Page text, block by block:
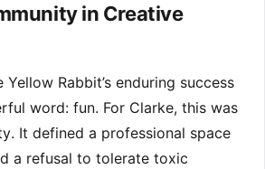
in Creative
Rabbit’s enduring success
word: fun. For Clarke, this was
It defined a professional space
a refusal to tolerate toxic